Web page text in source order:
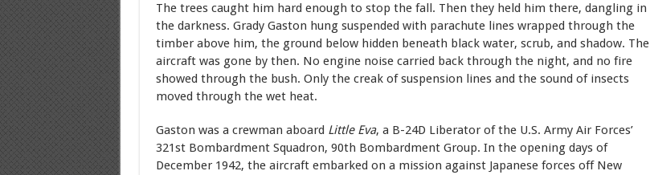
The trees caught him hard enough to stop the fall. Then they held him there, dangling in
the darkness. Grady Gaston hung suspended with parachute lines wrapped through the
timber above him, the ground below hidden beneath black water, scrub, and shadow. The
aircraft was gone by then. No engine noise carried back through the night, and no fire
showed through the bush. Only the creak of suspension lines and the sound of insects
moved through the wet heat.
Gaston was a crewman aboard Little Eva, a B-24D Liberator of the U.S. Army Air Forces’
321st Bombardment Squadron, 90th Bombardment Group. In the opening days of
December 1942, the aircraft embarked on a mission against Japanese forces off New